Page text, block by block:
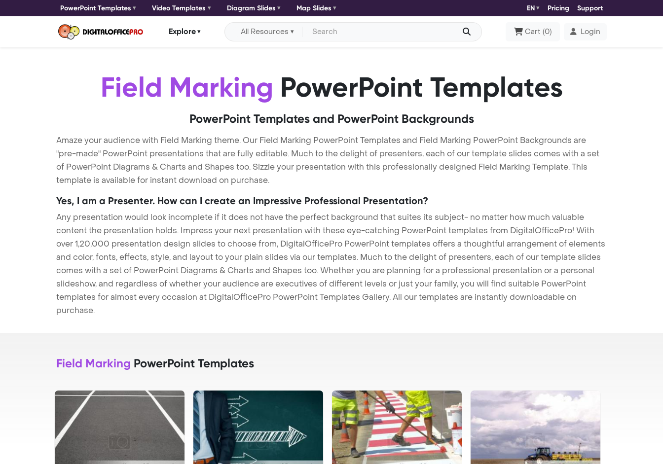
PowerPoint Templates Video Templates Diagram Slides Map Slides EN Pricing Support
Explore All Resources Cart (0) Login
Field Marking PowerPoint Templates
PowerPoint Templates and PowerPoint Backgrounds
Amaze your audience with Field Marking theme. Our Field Marking PowerPoint Templates and Field Marking PowerPoint Backgrounds are
"pre-made" PowerPoint presentations that are fully editable. Much to the delight of presenters, each of our template slides comes with a set
of PowerPoint Diagrams & Charts and Shapes too. Sizzle your presentation with this professionally designed Field Marking Template. This
template is available for instant download on purchase.
Yes, I am a Presenter. How can I create an Impressive Professional Presentation?
Any presentation would look incomplete if it does not have the perfect background that suites its subject- no matter how much valuable
content the presentation holds. Impress your next presentation with these eye-catching PowerPoint templates from DigitalOfficePro! With
over 1,20,000 presentation design slides to choose from, DigitalOfficePro PowerPoint templates offers a thoughtful arrangement of elements
and color, fonts, effects, style, and layout to your plain slides via our templates. Much to the delight of presenters, each of our template slides
comes with a set of PowerPoint Diagrams & Charts and Shapes too. Whether you are planning for a professional presentation or a personal
slideshow, and regardless of whether your audience are executives of different levels or just your family, you will find suitable PowerPoint
templates for almost every occasion at DigitalOfficePro PowerPoint Templates Gallery. All our templates are instantly downloadable on
purchase.
Field Marking PowerPoint Templates